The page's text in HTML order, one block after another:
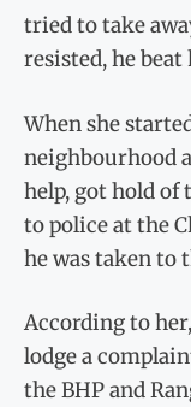
tried to take
resisted, he beat
When she
neighbourhood
help, got hold of
to police at the
he was taken to
According to
lodge a
the BHP and